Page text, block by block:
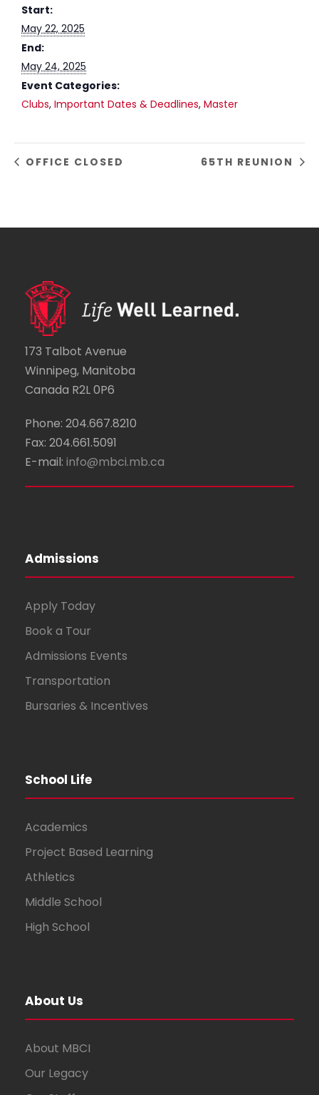
Start:
May 22, 2025
End:
May 24, 2025
Event Categories:
Clubs, Important Dates & Deadlines, Master
OFFICE CLOSED 65TH REUNION
173 Talbot Avenue
Winnipeg, Manitoba
Canada R2L 0P6
Phone: 204.667.8210
Fax: 204.661.5091
E-mail: info@mbci.mb.ca
Admissions
Apply Today
Book a Tour
Admissions Events
Transportation
Bursaries & Incentives
School Life
Academics
Project Based Learning
Athletics
Middle School
High School
About Us
About MBCI
Our Legacy